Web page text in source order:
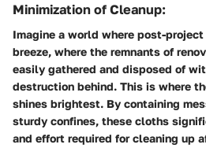
Minimization of Cleanup:
Imagine a world where post-
breeze, where the remnants of
easily gathered and disposed of
destruction behind. This is where
shines brightest. By containing
sturdy confines, these cloths
and effort required for cleaning up